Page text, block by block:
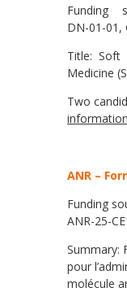
Funding
DN-01-01,
Title:
Medicine
Two
information
ANR –
Funding
ANR-25-
Summary:
pour
molécule